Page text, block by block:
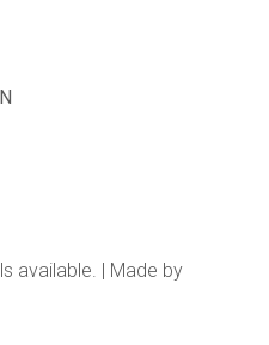
available. | Made by